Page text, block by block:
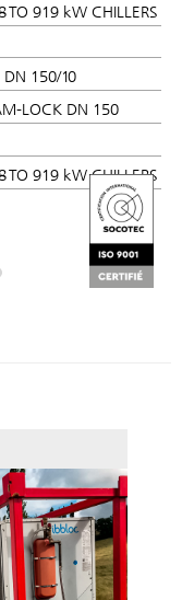
TO 919 kW CHILLERS
DN 150/10
LOCK DN 150
TO 919 kW CHILLERS